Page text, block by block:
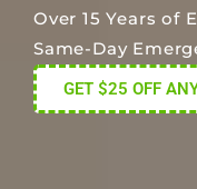
Over 15 Years of
Same-Day
GET $25 OFF